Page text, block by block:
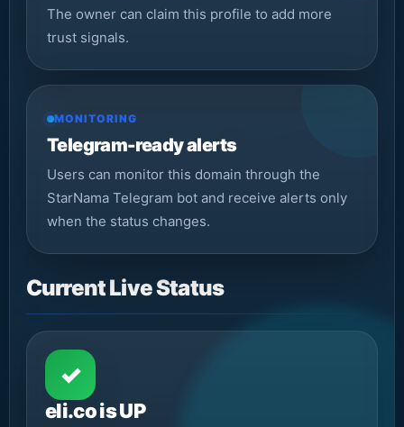
The owner can claim this profile to add more
trust signals.
MONITORING
Telegram-ready alerts
Users can monitor this domain through the
StarNama Telegram bot and receive alerts only
when the status changes.
Current Live Status
✓
eli.co is UP